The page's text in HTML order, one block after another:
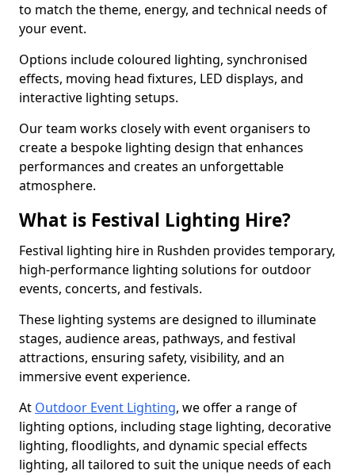
to match the theme, energy, and technical needs of
your event.
Options include coloured lighting, synchronised
effects, moving head fixtures, LED displays, and
interactive lighting setups.
Our team works closely with event organisers to
create a bespoke lighting design that enhances
performances and creates an unforgettable
atmosphere.
What is Festival Lighting Hire?
Festival lighting hire in Rushden provides temporary,
high-performance lighting solutions for outdoor
events, concerts, and festivals.
These lighting systems are designed to illuminate
stages, audience areas, pathways, and festival
attractions, ensuring safety, visibility, and an
immersive event experience.
At Outdoor Event Lighting, we offer a range of
lighting options, including stage lighting, decorative
lighting, floodlights, and dynamic special effects
lighting, all tailored to suit the unique needs of each